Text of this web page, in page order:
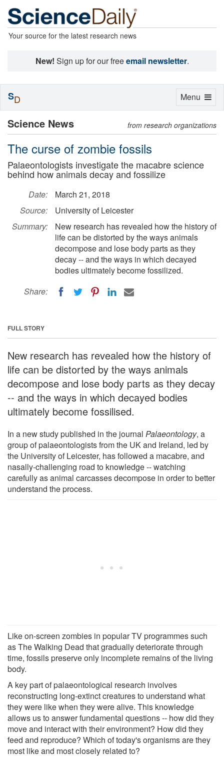
Your source for the latest research news
New! Sign up for our freeemail newsletter.
Science News from research organizations
The curse of zombie fossils
Palaeontologists investigate the macabre science
behind how animals decay and fossilize
Date:
March 21, 2018
Source:
University of Leicester
Summary:
New research has revealed how the history of
life can be distorted by the ways animals
decompose and lose body parts as they
decay -- and the ways in which decayed
bodies ultimately become fossilized.
Share:
FULL STORY
New research has revealed how the history of
life can be distorted by the ways animals
decompose and lose body parts as they decay
-- and the ways in which decayed bodies
ultimately become fossilised.
In a new study published in the journal Palaeontology, a
group of palaeontologists from the UK and Ireland, led by
the University of Leicester, has followed a macabre, and
nasally-challenging road to knowledge -- watching
carefully as animal carcasses decompose in order to better
understand the process.
Like on-screen zombies in popular TV programmes such
as The Walking Dead that gradually deteriorate through
time, fossils preserve only incomplete remains of the living
body.
A key part of palaeontological research involves
reconstructing long-extinct creatures to understand what
they were like when they were alive. This knowledge
allows us to answer fundamental questions -- how did they
move and interact with their environment? How did they
feed and reproduce? Which of today's organisms are they
most like and most closely related to?
Toggle
Menu
SD